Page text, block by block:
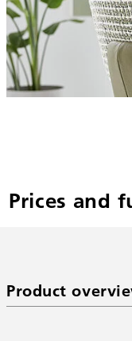
Prices and
Product